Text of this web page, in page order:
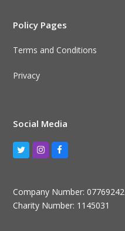
Policy Pages
Terms and Conditions
Privacy
Social Media
TwitterInstagram
Facebook
Company Number: 07769242
Charity Number: 1145031